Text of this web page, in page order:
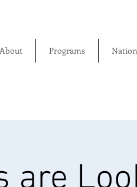
About Programs